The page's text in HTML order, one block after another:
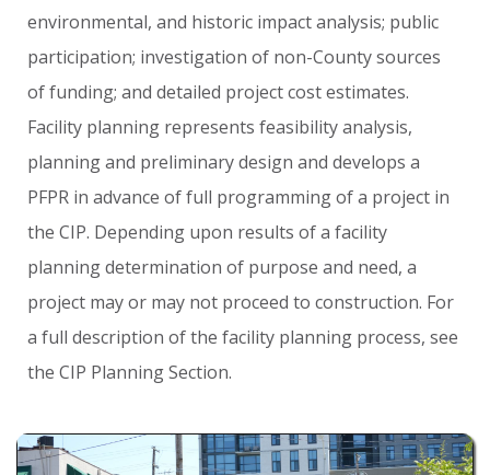
environmental, and historic impact analysis; public
participation; investigation of non-County sources
of funding; and detailed project cost estimates.
Facility planning represents feasibility analysis,
planning and preliminary design and develops a
PFPR in advance of full programming of a project in
the CIP. Depending upon results of a facility
planning determination of purpose and need, a
project may or may not proceed to construction. For
a full description of the facility planning process, see
the CIP Planning Section.